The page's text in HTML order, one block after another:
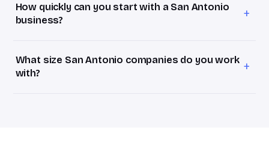
without another desk to fill, handled over video, Slack,
and the platforms you already use.
How quickly can you start with a San Antonio
business?
+
proposal within 24 hours. Week one is your HR Audit, we
review your current setup and surface what actually
What size San Antonio companies do you work
with?
+